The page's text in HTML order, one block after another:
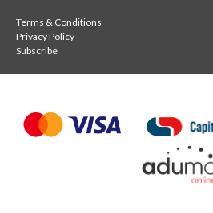
Terms & Conditions
Privacy Policy
Subscribe